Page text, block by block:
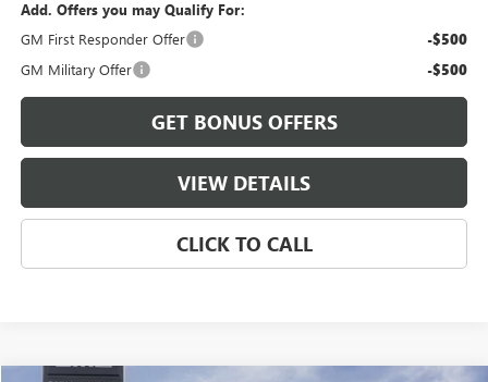
Add. Offers you may Qualify For:
GM First Responder Offer
-$500
GM Military Offer -$500
GET BONUS OFFERS
VIEW DETAILS
CLICK TO CALL